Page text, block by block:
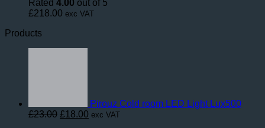
Rated 4.00 out of 5
£218.00 exc VAT
Products
Pirouz Cold room LED Light Lux500
£23.00 Original
£18.00 Current
exc VAT